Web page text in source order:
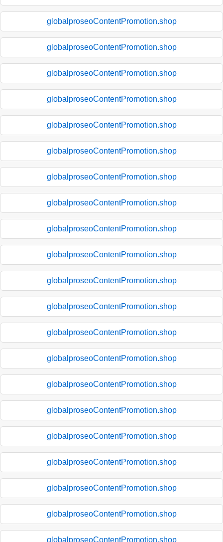
globalproseoContentPromotion.shop
globalproseoContentPromotion.shop
globalproseoContentPromotion.shop
globalproseoContentPromotion.shop
globalproseoContentPromotion.shop
globalproseoContentPromotion.shop
globalproseoContentPromotion.shop
globalproseoContentPromotion.shop
globalproseoContentPromotion.shop
globalproseoContentPromotion.shop
globalproseoContentPromotion.shop
globalproseoContentPromotion.shop
globalproseoContentPromotion.shop
globalproseoContentPromotion.shop
globalproseoContentPromotion.shop
globalproseoContentPromotion.shop
globalproseoContentPromotion.shop
globalproseoContentPromotion.shop
globalproseoContentPromotion.shop
globalproseoContentPromotion.shop
globalproseoContentPromotion.shop